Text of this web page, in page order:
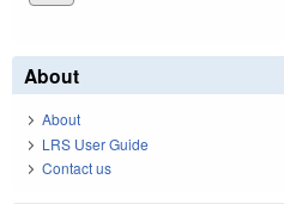
About
About
LRS User Guide
Contact us